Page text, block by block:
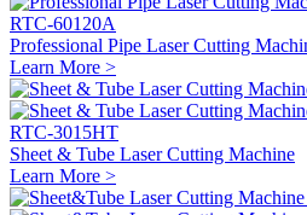
RTC-60120A
Professional Pipe Laser Cutting
Learn More >
RTC-3015HT
Sheet & Tube Laser Cutting Machine
Learn More >